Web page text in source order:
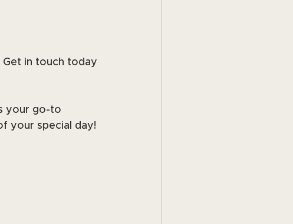
Get in touch today
your go-to
your special day!